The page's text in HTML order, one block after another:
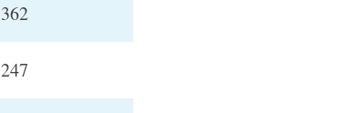
362
247